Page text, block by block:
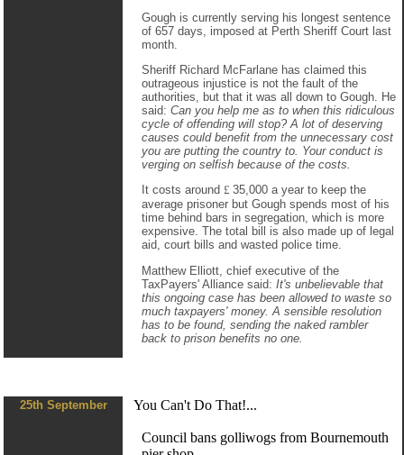
Gough is currently serving his longest sentence
of 657 days, imposed at Perth Sheriff Court last
month.
Sheriff Richard McFarlane has claimed this
outrageous injustice is not the fault of the
authorities, but that it was all down to Gough. He
said: Can you help me as to when this ridiculous
cycle of offending will stop? A lot of deserving
causes could benefit from the unnecessary cost
you are putting the country to. Your conduct is
verging on selfish because of the costs.
It costs around £ 35,000 a year to keep the
average prisoner but Gough spends most of his
time behind bars in segregation, which is more
expensive. The total bill is also made up of legal
aid, court bills and wasted police time.
Matthew Elliott, chief executive of the
TaxPayers' Alliance said: It's unbelievable that
this ongoing case has been allowed to waste so
much taxpayers' money. A sensible resolution
has to be found, sending the naked rambler
back to prison benefits no one.
25th September You Can't Do That!...
Council bans golliwogs from Bournemouth